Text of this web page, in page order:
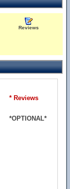
Reviews
* Reviews
*OPTIONAL*